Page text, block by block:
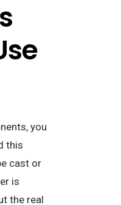
you
this
cast or
is
the real